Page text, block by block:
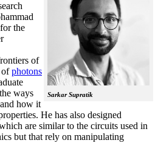
Sarkar Supratik
the
of
ofphotons
ways
how it
He has also designed
are similar to the circuits used in
but that rely on manipulating